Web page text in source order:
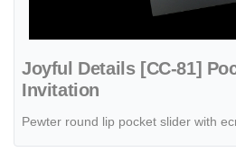
Joyful Details [CC-81]
Invitation
Pewter round lip pocket slider with